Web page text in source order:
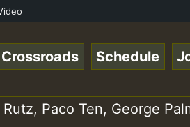
Online Radio Auto
Crossroads Schedule
Paco Ten, George